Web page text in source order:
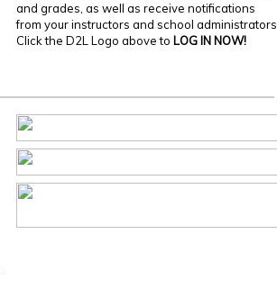
and grades, as well as receive notifications
from your instructors and school administrators.
Click the D2L Logo above to LOG IN NOW!